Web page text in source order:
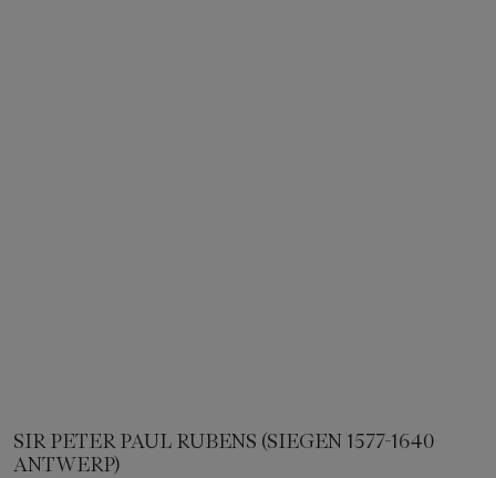
SIR PETER PAUL RUBENS (SIEGEN 1577-1640
ANTWERP)